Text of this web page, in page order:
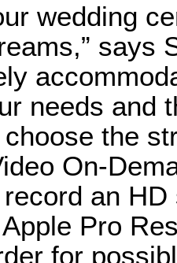
wedding
says
needs and
the
On-
an
Pro
for